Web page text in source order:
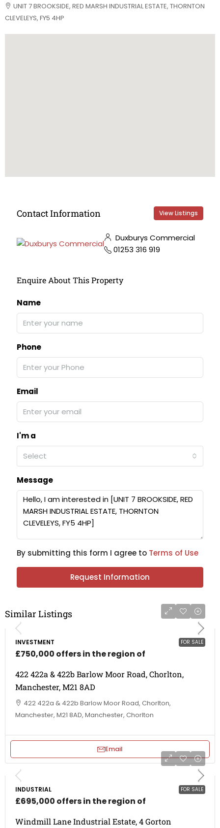
UNIT 7 BROOKSIDE, RED MARSH INDUSTRIAL ESTATE, THORNTON
CLEVELEYS, FY5 4HP
Contact Information View Listings
Duxburys Commercial
01253 316 919
Enquire About This Property
Name
Phone
Email
I'm a
Select
Message
By submitting this form I agree to Terms of Use
Request Information
Similar Listings
FOR SALE
INVESTMENT
£750,000 offers in the region of
422 422a & 422b Barlow Moor Road, Chorlton,
Manchester, M21 8AD
422 422a & 422b Barlow Moor Road, Chorlton,
Manchester, M21 8AD, Manchester, Chorlton
Email
FOR SALE
INDUSTRIAL
£695,000 offers in the region of
Windmill Lane Industrial Estate, 4 Gorton